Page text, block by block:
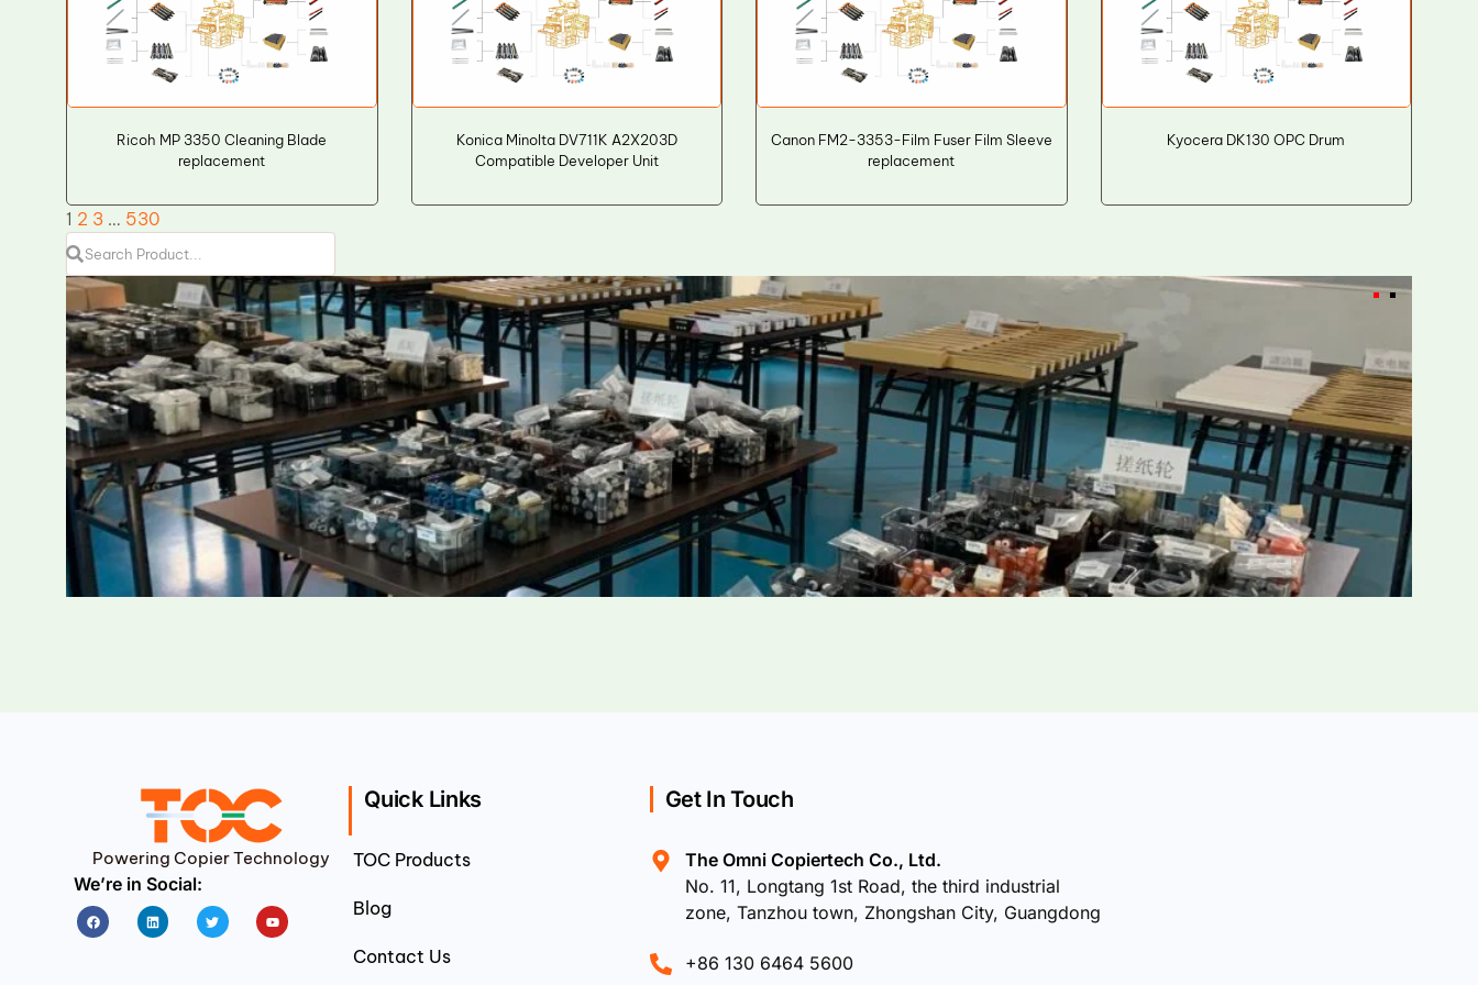
Ricoh MP 3350 Cleaning Blade
replacement
Konica Minolta DV711K A2X203D
Compatible Developer Unit
Canon FM2-3353-Film Fuser Film Sleeve
replacement
Kyocera DK130 OPC Drum
1 2 3 … 530
Powering Copier Technology
We’re in Social:
FacebookLinkedin Twitter Youtube
Quick Links
TOC Products
Blog
Contact Us
Get In Touch
The Omni Copiertech Co., Ltd.
No. 11, Longtang 1st Road, the third industrial
zone, Tanzhou town, Zhongshan City, Guangdong
+86 130 6464 5600